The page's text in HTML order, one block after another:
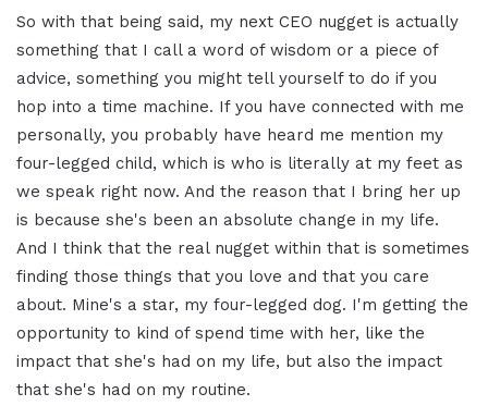
So with that being said, my next CEO nugget is actually
something that I call a word of wisdom or a piece of
advice, something you might tell yourself to do if you
hop into a time machine. If you have connected with me
personally, you probably have heard me mention my
four-legged child, which is who is literally at my feet as
we speak right now. And the reason that I bring her up
is because she's been an absolute change in my life.
And I think that the real nugget within that is sometimes
finding those things that you love and that you care
about. Mine's a star, my four-legged dog. I'm getting the
opportunity to kind of spend time with her, like the
impact that she's had on my life, but also the impact
that she's had on my routine.